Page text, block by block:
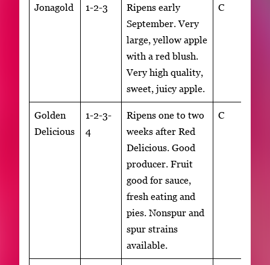
Jonagold 1-2-3
Ripens early
September. Very
large, yellow apple
with a red blush.
Very high quality,
sweet, juicy apple.
C
Golden
Delicious
1-2-3-
4
Ripens one to two
weeks after Red
Delicious. Good
producer. Fruit
good for sauce,
fresh eating and
pies. Nonspur and
spur strains
available.
C